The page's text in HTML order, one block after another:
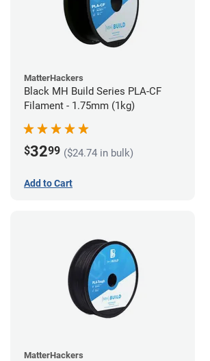
MatterHackers
Black MH Build Series PLA-CF
Filament - 1.75mm (1kg)
$3299 ($24.74 in bulk)
Add to Cart
MatterHackers